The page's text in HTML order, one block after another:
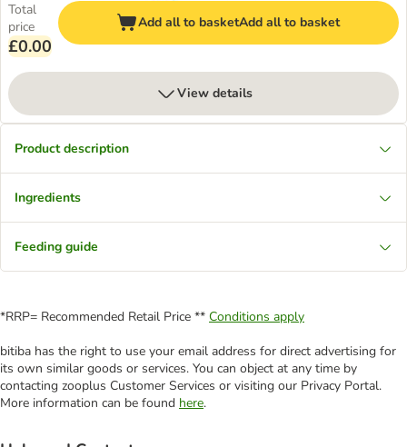
Total
price
£0.00
Add all to basketAdd all to basket
View details
Product description
Ingredients
Feeding guide
*RRP= Recommended Retail Price ** Conditions apply
bitiba has the right to use your email address for direct advertising for
its own similar goods or services. You can object at any time by
contacting zooplus Customer Services or visiting our Privacy Portal.
More information can be found here.